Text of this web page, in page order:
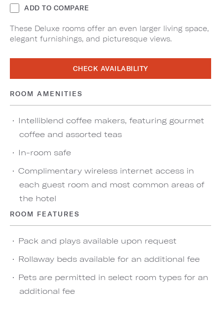
ADD TO COMPARE
These Deluxe rooms offer an even larger living space,
elegant furnishings, and picturesque views.
CHECK AVAILABILITY
ROOM AMENITIES
Intelliblend coffee makers, featuring gourmet
coffee and assorted teas
In-room safe
Complimentary wireless internet access in
each guest room and most common areas of
the hotel
ROOM FEATURES
Pack and plays available upon request
Rollaway beds available for an additional fee
Pets are permitted in select room types for an
additional fee